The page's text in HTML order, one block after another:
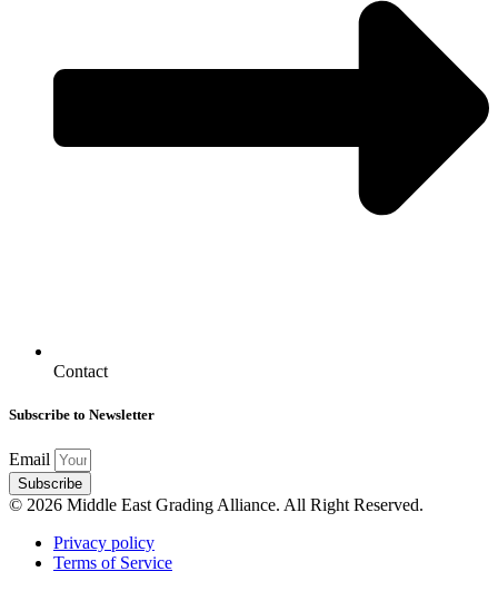
Contact
Subscribe to Newsletter
Email
Subscribe
© 2026 Middle East Grading Alliance. All Right Reserved.
Privacy policy
Terms of Service